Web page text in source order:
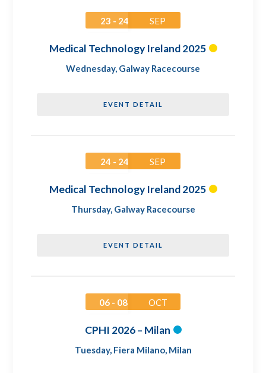
23 - 24 SEP
Medical Technology Ireland 2025
Wednesday, Galway Racecourse
EVENT DETAIL
24 - 24 SEP
Medical Technology Ireland 2025
Thursday, Galway Racecourse
EVENT DETAIL
06 - 08 OCT
CPHI 2026 – Milan
Tuesday, Fiera Milano, Milan